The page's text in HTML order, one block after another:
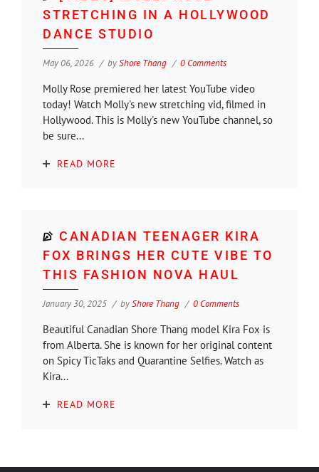
STRETCHING IN A HOLLYWOOD
DANCE STUDIO
May 06, 2026 byShore Thang 0 Comments
Molly Rose premiered her latest YouTube video
today! Watch Molly's new stretching vid, filmed in
Hollywood. This is Molly's new YouTube channel, so
be sure...
READ MORE
CANADIAN TEENAGER KIRA
FOX BRINGS HER CUTE VIBE TO
THIS FASHION NOVA HAUL
January 30, 2025 byShore Thang 0 Comments
Beautiful Canadian Shore Thang model Kira Fox is
from Alberta. She is known for her original content
on Spicy TicTaks and Quarantine Selfies. Watch as
Kira...
READ MORE